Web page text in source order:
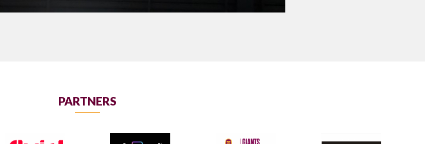
PARTNERS